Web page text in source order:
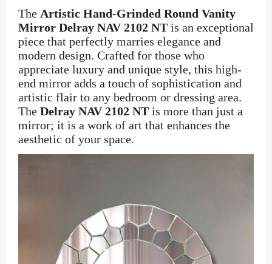
The Artistic Hand-Grinded Round Vanity
Mirror Delray NAV 2102 NT is an exceptional
piece that perfectly marries elegance and
modern design. Crafted for those who
appreciate luxury and unique style, this high-
end mirror adds a touch of sophistication and
artistic flair to any bedroom or dressing area.
The Delray NAV 2102 NT is more than just a
mirror; it is a work of art that enhances the
aesthetic of your space.